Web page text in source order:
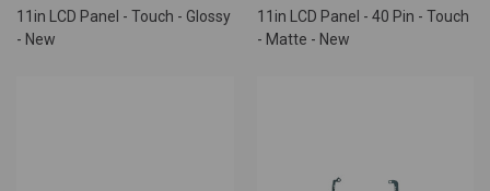
11in LCD Panel - Touch - Glossy
- New
11in LCD Panel - 40 Pin - Touch
- Matte - New